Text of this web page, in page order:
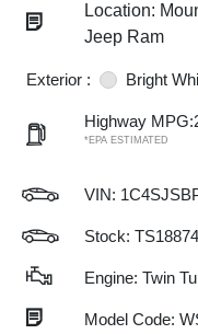
Location:
Jeep Ram
Exterior : Bright
Highway
*EPA ESTIMATED
VIN:
Stock:
Engine: Twin
Model Code: